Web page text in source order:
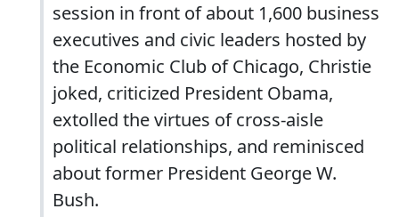
session in front of about 1,600 business
executives and civic leaders hosted by
the Economic Club of Chicago, Christie
joked, criticized President Obama,
extolled the virtues of cross-aisle
political relationships, and reminisced
about former President George W.
Bush.